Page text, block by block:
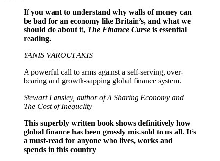
If you want to understand why walls of money can
be bad for an economy like Britain’s, and what we
should do about it, The Finance Curse is essential
reading.
YANIS VAROUFAKIS
A powerful call to arms against a self-serving, over-
bearing and growth-sapping global finance system.
Stewart Lansley, author of A Sharing Economy and
The Cost of Inequality
This superbly written book shows definitively how
global finance has been grossly mis-sold to us all. It’s
a must-read for anyone who lives, works and
spends in this country